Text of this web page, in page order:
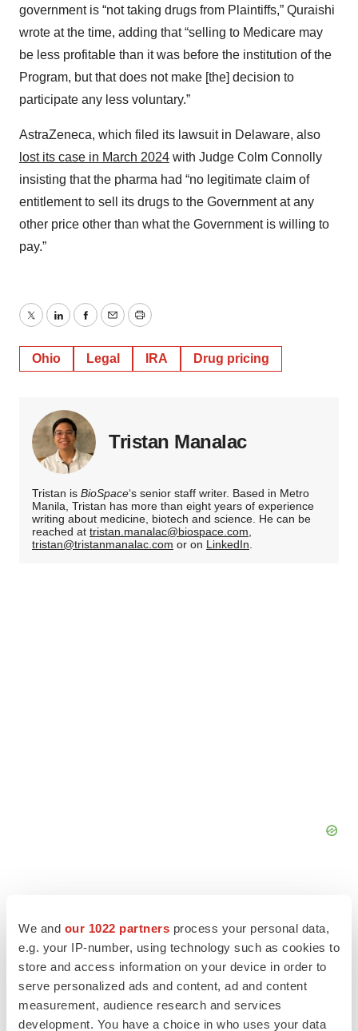
We and our 1022 partners process your personal data,
e.g. your IP-number, using technology such as cookies to
store and access information on your device in order to
serve personalized ads and content, ad and content
measurement, audience research and services
development. You have a choice in who uses your data
government is “not taking drugs from Plaintiffs,” Quraishi
wrote at the time, adding that “selling to Medicare may
be less profitable than it was before the institution of the
Program, but that does not make [the] decision to
participate any less voluntary.”
AstraZeneca, which filed its lawsuit in Delaware, also
lost its case in March 2024 with Judge Colm Connolly
insisting that the pharma had “no legitimate claim of
entitlement to sell its drugs to the Government at any
other price other than what the Government is willing to
pay.”
TwitterLinkedInFacebook
EmailPrint
Ohio Legal IRA Drug pricing
Tristan Manalac
Tristan is BioSpace‘s senior staff writer. Based in Metro
Manila, Tristan has more than eight years of experience
writing about medicine, biotech and science. He can be
reached at tristan.manalac@biospace.com,
tristan@tristanmanalac.com or on LinkedIn.